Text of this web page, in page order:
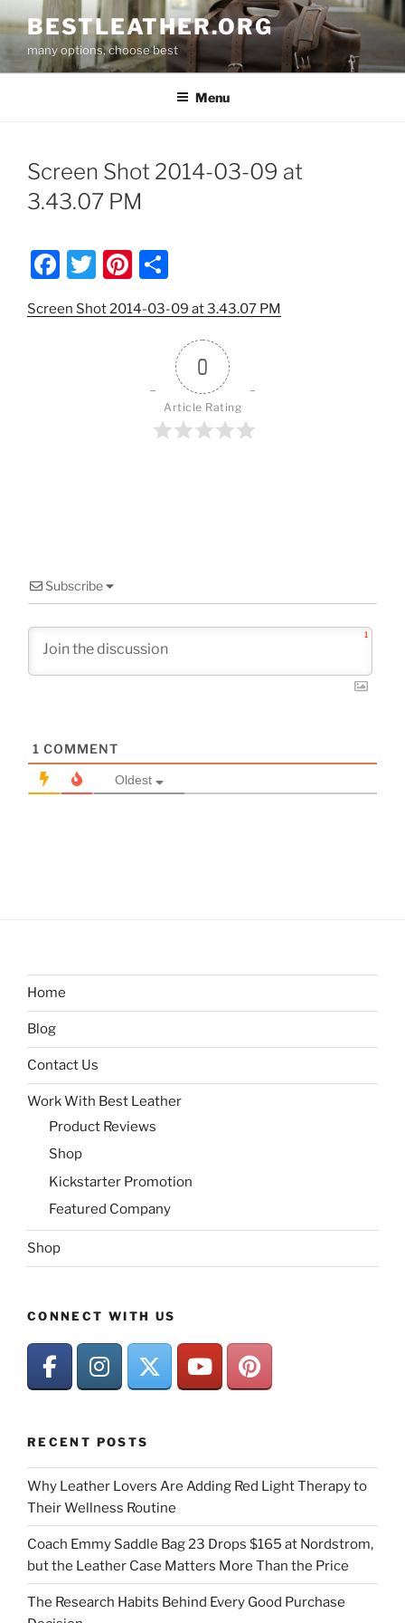
to
content
BESTLEATHER.ORG
many options, choose best
Menu
Screen Shot 2014-03-09 at
3.43.07 PM
F
c
T
itt
Pi
er ar
e
Screen Shot 2014-03-09 at 3.43.07 PM
0
Article Rating
Subscribe
1
1 COMMENT
Oldest
Home
Blog
Contact Us
Work With Best Leather
Product Reviews
Shop
Kickstarter Promotion
Featured Company
Shop
CONNECT WITH US
RECENT POSTS
Why Leather Lovers Are Adding Red Light Therapy to
Their Wellness Routine
Coach Emmy Saddle Bag 23 Drops $165 at Nordstrom,
but the Leather Case Matters More Than the Price
The Research Habits Behind Every Good Purchase